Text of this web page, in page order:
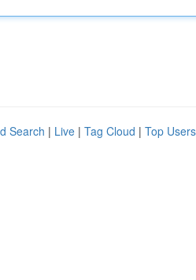
Search | Live | Tag Cloud | Top Users